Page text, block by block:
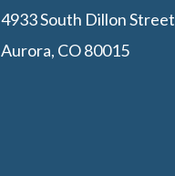
4933 South Dillon Street
Aurora, CO 80015